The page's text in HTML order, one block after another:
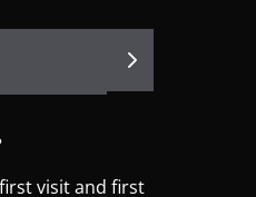
visit and first